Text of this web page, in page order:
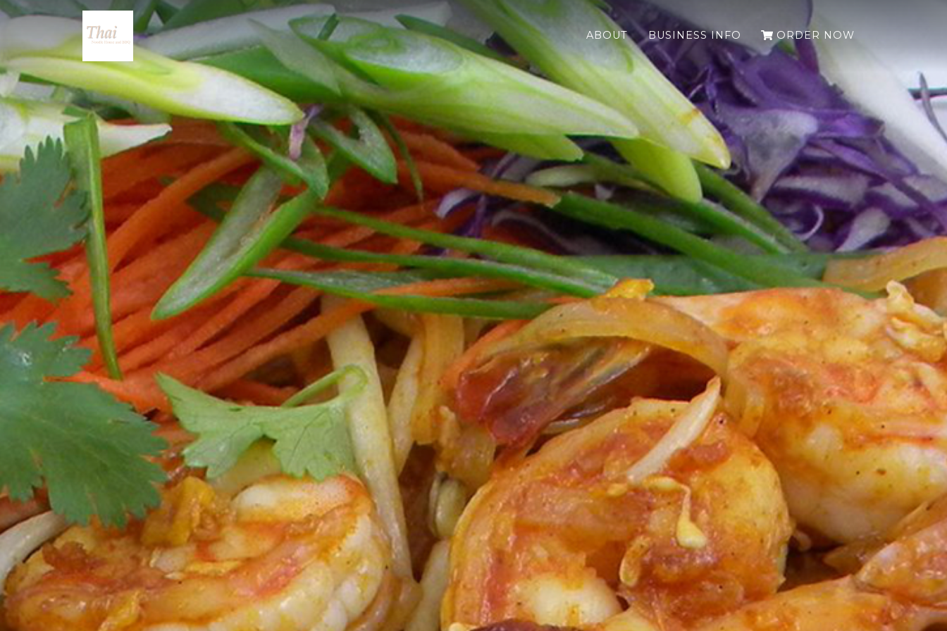
ABOUT BUSINESS INFO ORDER NOW(LEAVES THE
Thai Noodle House and BBQ